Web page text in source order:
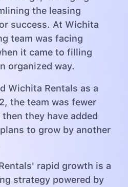
the leasing
success. At Wichita
team was facing
it came to filling
organized way.
Wichita Rentals as a
the team was fewer
they have added
to grow by another
rapid growth is a
strategy powered by